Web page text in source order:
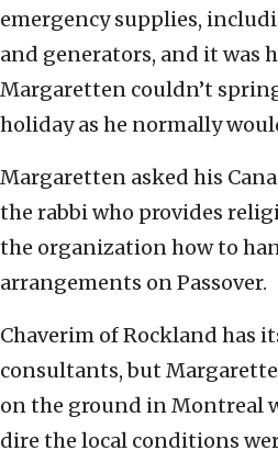
emergency supplies,
and generators, and it was
Margaretten couldn’t
holiday as he normally
Margaretten asked his
the rabbi who provides
the organization how to
arrangements on Passover.
Chaverim of Rockland has
consultants, but
on the ground in Montreal
dire the local conditions